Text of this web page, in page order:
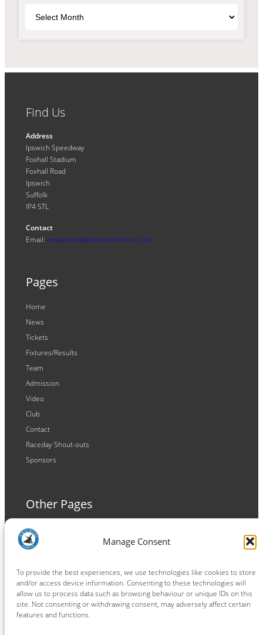
Manage Consent
To provide the best experiences, we use technologies like cookies to store
and/or access device information. Consenting to these technologies will
allow us to process data such as browsing behaviour or unique IDs on this
site. Not consenting or withdrawing consent, may adversely affect certain
features and functions.
Find Us
Address
Ipswich Speedway
Foxhall Stadium
Foxhall Road
Ipswich
Suffolk
IP4 5TL
Contact
Email: enquiries@ipswichwitches.co.uk
Pages
Home
News
Tickets
Fixtures/Results
Team
Admission
Video
Club
Contact
Raceday Shout-outs
Sponsors
Other Pages
Terms and Conditions
Privacy Policy
Connect